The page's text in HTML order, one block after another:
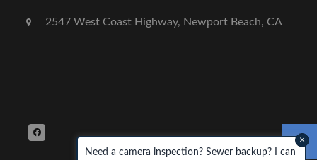
2547 West Coast Highway, Newport Beach, CA
Need a camera inspection? Sewer backup? I can
×